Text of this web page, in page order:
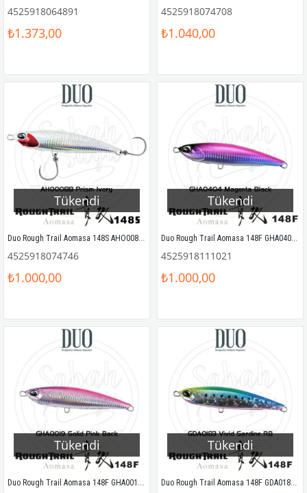
4525918064891
₺1.373,00
4525918074708
₺1.040,00
Tükendi
Duo Rough Trail Aomasa 148S AHO0088 Prism Ivory
4525918074746
₺1.000,00
Tükendi
Duo Rough Trail Aomasa 148F GHA0404 Magenta Black Sahte Balık
4525918111021
₺1.000,00
Tükendi
Duo Rough Trail Aomasa 148F GHA0019 Solid Pink Back
Tükendi
Duo Rough Trail Aomasa 148F GDA0183 Vivid Sardine RB